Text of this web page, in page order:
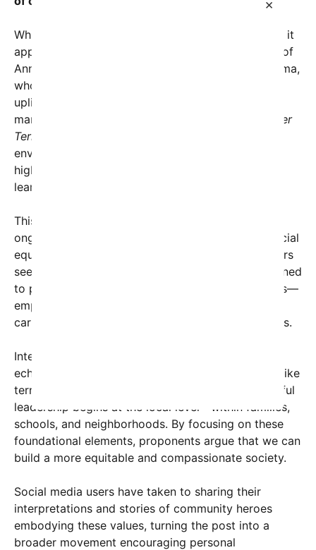
×
While the image’s exact origins remain ambiguous, it
appears to pay homage to the enduring influence of
Ann Dunham, the mother of President Barack Obama,
whose commitment to education and community
upliftment continues to serve as an inspiration for
many Americans. The inclusion of the phrase
“Water
Terrace”
environments—akin to water nurturing growth—
highlighting the significance of places that foster
learning and compassion.
This social media visual resonates deeply amid
ongoing national discussions about leadership, social
equity, and community service. Many commentators
see it as a reminder that true leadership isn’t confined
to political arenas but extends to everyday actions—
emphasizing that education, perseverance, and
caring for others remain pillars of societal progress.
Interestingly, the post’s visual design, which subtly
echoes the grassroots idea of community spaces like
terraces and water features, suggests that impactful
leadership begins at the local level—within families,
schools, and neighborhoods. By focusing on these
foundational elements, proponents argue that we can
build a more equitable and compassionate society.
Social media users have taken to sharing their
interpretations and stories of community heroes
embodying these values, turning the post into a
broader movement encouraging personal